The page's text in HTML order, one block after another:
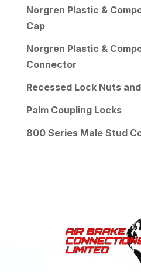
Norgren Plastic &
Cap
Norgren Plastic &
Connector
Recessed Lock Nuts
Palm Coupling Locks
800 Series Male Stud